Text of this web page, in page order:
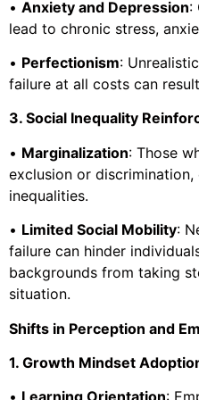
• Anxiety and Depression:
lead to chronic stress,
• Perfectionism:
failure at all costs can
3. Social Inequality
• Marginalization: Those
exclusion or
inequalities.
• Limited Social Mobility:
failure can hinder
backgrounds from taking
situation.
Shifts in Perception and
1. Growth Mindset